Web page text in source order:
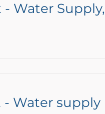
- Water Supply,
- Water supply